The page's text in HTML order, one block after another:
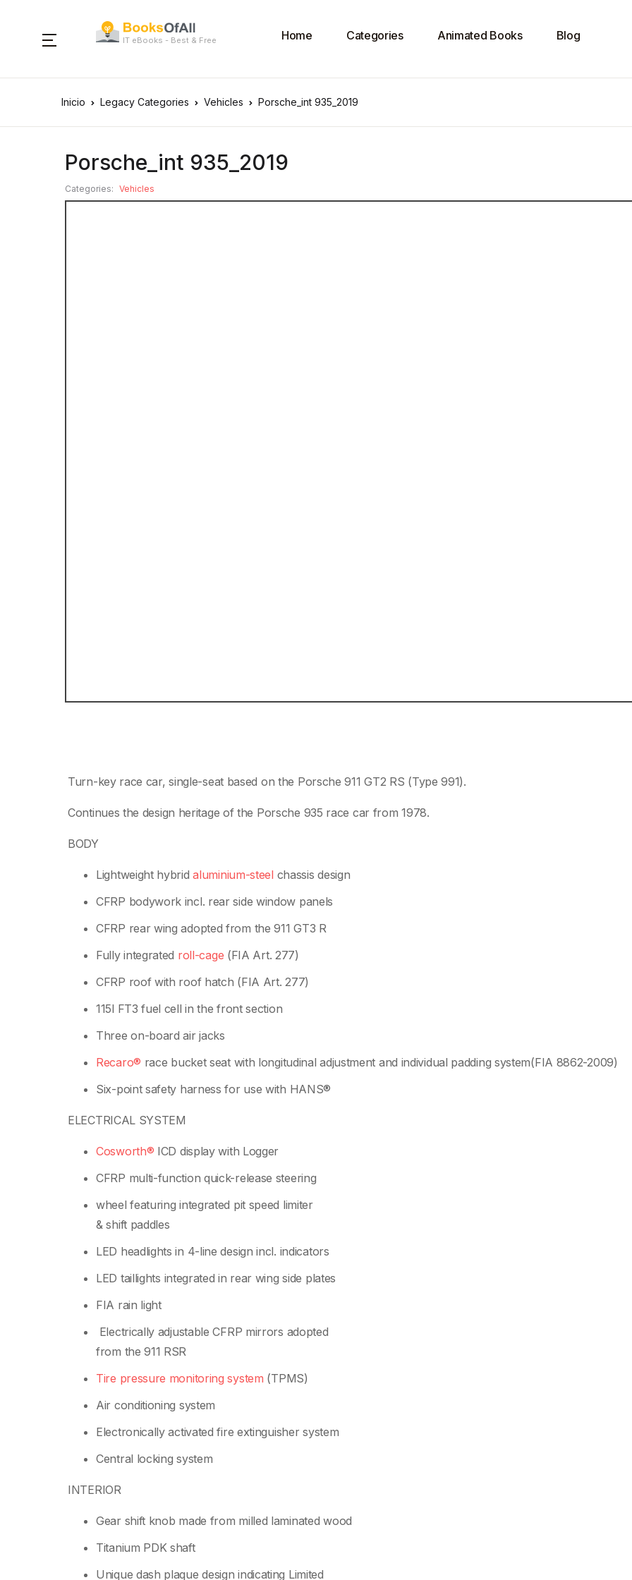
IT eBooks - Best & Free Home Categories Animated Books Blog
Inicio Legacy Categories Vehicles Porsche_int 935_2019
Porsche_int 935_2019
Categories: Vehicles
Turn-key race car, single-seat based on the Porsche 911 GT2 RS (Type 991).
Continues the design heritage of the Porsche 935 race car from 1978.
BODY
Lightweight hybridaluminium-steel chassis design
CFRP bodywork incl. rear side window panels
CFRP rear wing adopted from the 911 GT3 R
Fully integrated roll-cage (FIA Art. 277)
CFRP roof with roof hatch (FIA Art. 277)
115l FT3 fuel cell in the front section
Three on-board air jacks
Recaro® race bucket seat with longitudinal adjustment and individual padding system(FIA 8862-2009)
Six-point safety harness for use with HANS®
ELECTRICAL SYSTEM
Cosworth® ICD display with Logger
CFRP multi-function quick-release steering
wheel featuring integrated pit speed limiter
& shift paddles
LED headlights in 4-line design incl. indicators
LED taillights integrated in rear wing side plates
FIA rain light
Electrically adjustable CFRP mirrors adopted
from the 911 RSR
Tire pressure monitoring system (TPMS)
Air conditioning system
Electronically activated fire extinguisher system
Central locking system
INTERIOR
Gear shift knob made from milled laminated wood
Titanium PDK shaft
Unique dash plaque design indicating Limited